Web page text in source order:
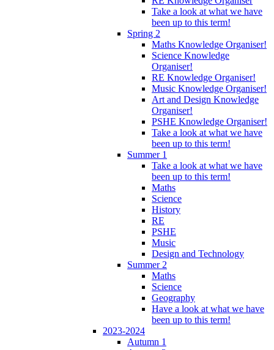
Take a look at what we have
been up to this term!
Spring 2
Maths Knowledge Organiser!
Science Knowledge
Organiser!
RE Knowledge Organiser!
Music Knowledge Organiser!
Art and Design Knowledge
Organiser!
PSHE Knowledge Organiser!
Take a look at what we have
been up to this term!
Summer 1
Take a look at what we have
been up to this term!
Maths
Science
History
RE
PSHE
Music
Design and Technology
Summer 2
Maths
Science
Geography
Have a look at what we have
been up to this term!
2023-2024
Autumn 1